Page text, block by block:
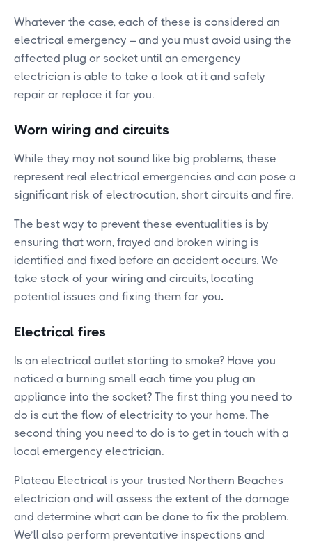
Whatever the case, each of these is considered an
electrical emergency – and you must avoid using the
affected plug or socket until an emergency
electrician is able to take a look at it and safely
repair or replace it for you.
Worn wiring and circuits
While they may not sound like big problems, these
represent real electrical emergencies and can pose a
significant risk of electrocution, short circuits and fire.
The best way to prevent these eventualities is by
ensuring that worn, frayed and broken wiring is
identified and fixed before an accident occurs. We
take stock of your wiring and circuits, locating
potential issues and fixing them for you.
Electrical fires
Is an electrical outlet starting to smoke? Have you
noticed a burning smell each time you plug an
appliance into the socket? The first thing you need to
do is cut the flow of electricity to your home. The
second thing you need to do is to get in touch with a
local emergency electrician.
Plateau Electrical is your trusted Northern Beaches
electrician and will assess the extent of the damage
and determine what can be done to fix the problem.
We’ll also perform preventative inspections and